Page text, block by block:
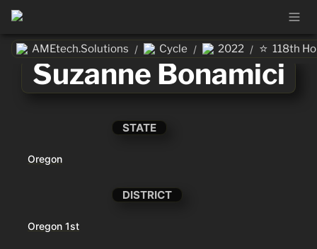
AMEtech.Solutions / Cycle / 2022 / ⭐ 118th
Suzanne Bonamici
STATE
Oregon
DISTRICT
Oregon 1st